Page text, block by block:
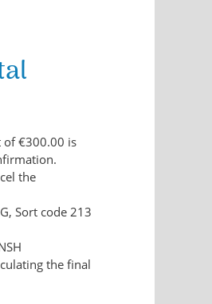
of €300.00 is
the
Sort code 213
the final